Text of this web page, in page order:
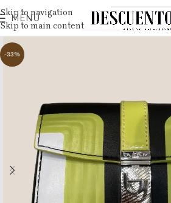
Skip to navigation
Skip to main content
MENU
-33%